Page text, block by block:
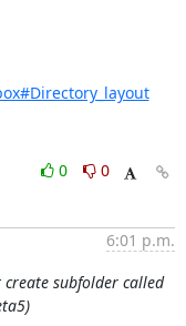
0
0
6:01 p.m.
create subfolder called